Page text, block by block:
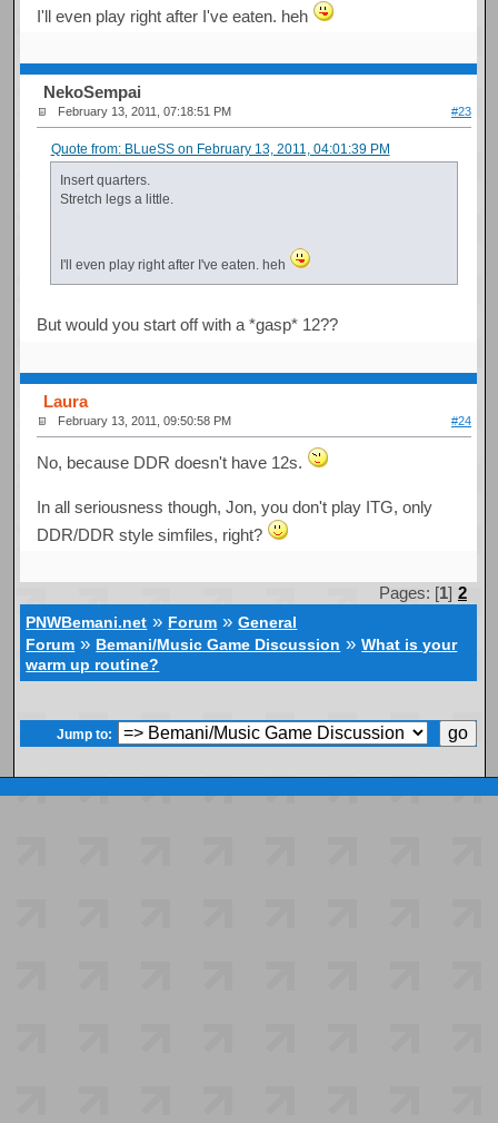
I'll even play right after I've eaten. heh
NekoSempai
February 13, 2011, 07:18:51 PM #23
Quote from: BLueSS on February 13, 2011, 04:01:39 PM
Insert quarters.
Stretch legs a little.
I'll even play right after I've eaten. heh
But would you start off with a *gasp* 12??
Laura
February 13, 2011, 09:50:58 PM #24
No, because DDR doesn't have 12s.
In all seriousness though, Jon, you don't play ITG, only
DDR/DDR style simfiles, right?
Pages: [1] 2
PNWBemani.net » Forum »General
Forum » Bemani/Music Game Discussion »What is your
warm up routine?
Jump to: